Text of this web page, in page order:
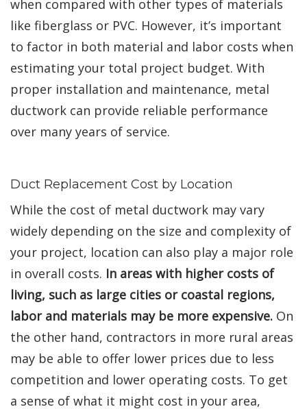
when compared with other types of materials
like fiberglass or PVC. However, it’s important
to factor in both material and labor costs when
estimating your total project budget. With
proper installation and maintenance, metal
ductwork can provide reliable performance
over many years of service.
Duct Replacement Cost by Location
While the cost of metal ductwork may vary
widely depending on the size and complexity of
your project, location can also play a major role
in overall costs. In areas with higher costs of
living, such as large cities or coastal regions,
labor and materials may be more expensive. On
the other hand, contractors in more rural areas
may be able to offer lower prices due to less
competition and lower operating costs. To get
a sense of what it might cost in your area,